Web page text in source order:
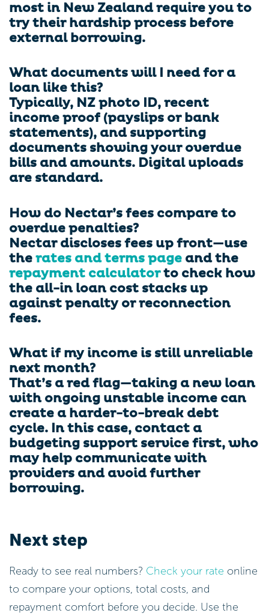
most in New Zealand require you to
try their hardship process before
external borrowing.
What documents will I need for a
loan like this?
Typically, NZ photo ID, recent
income proof (payslips or bank
statements), and supporting
documents showing your overdue
bills and amounts. Digital uploads
are standard.
How do Nectar’s fees compare to
overdue penalties?
Nectar discloses fees up front—use
therates and terms page and the
repayment calculatorto check how
the all-in loan cost stacks up
against penalty or reconnection
fees.
What if my income is still unreliable
next month?
That’s a red flag—taking a new loan
with ongoing unstable income can
create a harder-to-break debt
cycle. In this case, contact a
budgeting support service first, who
may help communicate with
providers and avoid further
borrowing.
Next step
Ready to see real numbers? Check your rate online
to compare your options, total costs, and
repayment comfort before you decide. Use the